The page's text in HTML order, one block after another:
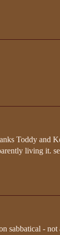
Toddy and
living it.
sabbatical -